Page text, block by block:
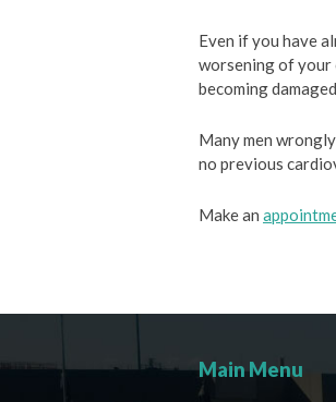
Even if you have
worsening of your
becoming
Many men
no previous
Make an
Main Menu